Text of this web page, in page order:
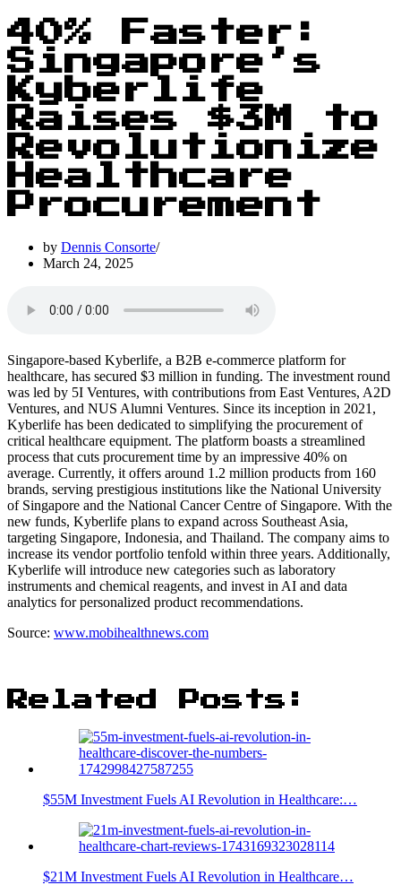
40% Faster:
Singapore’s
Kyberlife
Raises $3M to
Revolutionize
Healthcare
Procurement
by Dennis Consorte
March 24, 2025
Singapore-based Kyberlife, a B2B e-commerce platform for
healthcare, has secured $3 million in funding. The investment round
was led by 5I Ventures, with contributions from East Ventures, A2D
Ventures, and NUS Alumni Ventures. Since its inception in 2021,
Kyberlife has been dedicated to simplifying the procurement of
critical healthcare equipment. The platform boasts a streamlined
process that cuts procurement time by an impressive 40% on
average. Currently, it offers around 1.2 million products from 160
brands, serving prestigious institutions like the National University
of Singapore and the National Cancer Centre of Singapore. With the
new funds, Kyberlife plans to expand across Southeast Asia,
targeting Singapore, Indonesia, and Thailand. The company aims to
increase its vendor portfolio tenfold within three years. Additionally,
Kyberlife will introduce new categories such as laboratory
instruments and chemical reagents, and invest in AI and data
analytics for personalized product recommendations.
Source: www.mobihealthnews.com
Related Posts:
$55M Investment Fuels AI Revolution in Healthcare:…
$21M Investment Fuels AI Revolution in Healthcare…